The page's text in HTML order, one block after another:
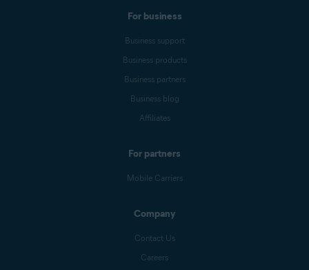
For business
Business support
Business products
Business partners
Business blog
Affiliates
For partners
Mobile Carriers
Company
Contact Us
Careers